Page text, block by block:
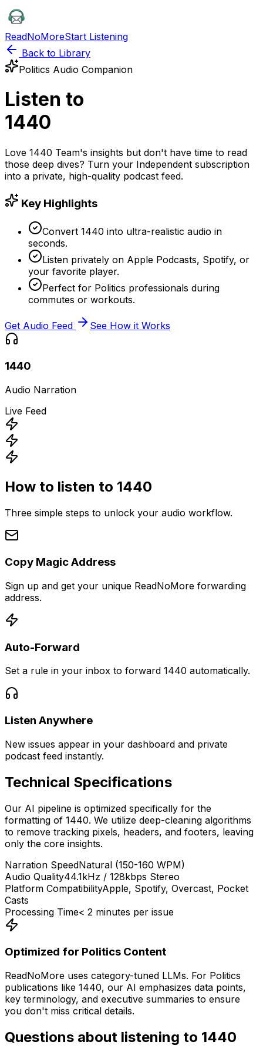
ReadNoMoreStart Listening
Back to Library
Politics Audio Companion
Listen to
1440
Love 1440 Team's insights but don't have time to read
those deep dives? Turn your Independent subscription
into a private, high-quality podcast feed.
Key Highlights
Convert 1440 into ultra-realistic audio in
seconds.
Listen privately on Apple Podcasts, Spotify, or
your favorite player.
Perfect for Politics professionals during
commutes or workouts.
Get Audio Feed See How it Works
1440
Audio Narration
Live Feed
How to listen to 1440
Three simple steps to unlock your audio workflow.
Copy Magic Address
Sign up and get your unique ReadNoMore forwarding
address.
Auto-Forward
Set a rule in your inbox to forward 1440 automatically.
Listen Anywhere
New issues appear in your dashboard and private
podcast feed instantly.
Technical Specifications
Our AI pipeline is optimized specifically for the
formatting of 1440. We utilize deep-cleaning algorithms
to remove tracking pixels, headers, and footers, leaving
only the core insights.
Narration SpeedNatural (150-160 WPM)
Audio Quality44.1kHz / 128kbps Stereo
Platform CompatibilityApple, Spotify, Overcast, Pocket
Casts
Processing Time< 2 minutes per issue
Optimized for Politics Content
ReadNoMore uses category-tuned LLMs. For Politics
publications like 1440, our AI emphasizes data points,
key terminology, and executive summaries to ensure
you don't miss critical details.
Questions about listening to 1440